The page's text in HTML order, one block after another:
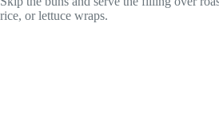
rice, or lettuce wraps.